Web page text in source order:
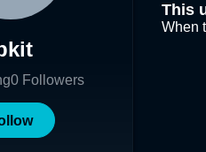
0 Followers
This
When